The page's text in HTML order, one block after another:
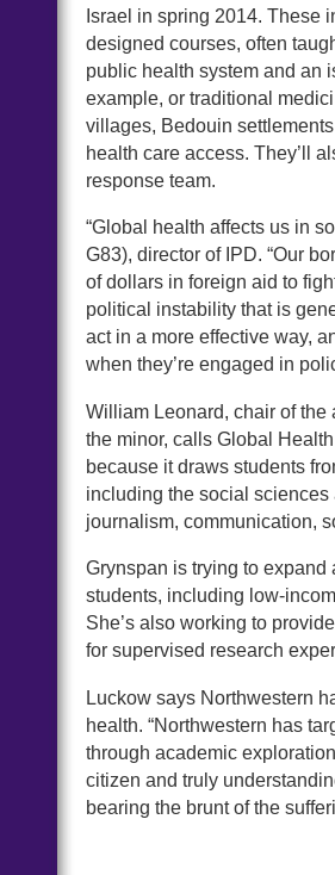
Israel in spring 2014. These
designed courses, often
public health system and an
example, or traditional
villages, Bedouin
health care access. They’ll
response team.
“Global health affects us in
G83), director of IPD. “Our
of dollars in foreign aid to
political instability that is
act in a more effective way,
when they’re engaged in
William Leonard, chair of the
the minor, calls Global
because it draws students
including the social
journalism, communication,
Grynspan is trying to expand
students, including low-
She’s also working to
for supervised research
Luckow says Northwestern
health. “Northwestern has
through academic
citizen and truly
bearing the brunt of the